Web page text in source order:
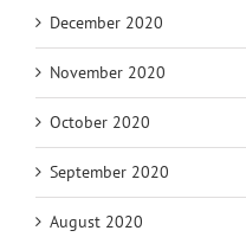
December 2020
November 2020
October 2020
September 2020
August 2020